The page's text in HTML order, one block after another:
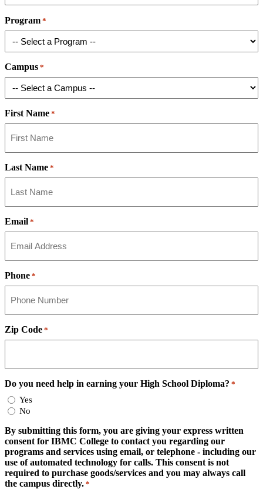
Program *
Campus *
First Name *
Last Name *
Email *
Phone *
Zip Code *
Do you need help in earning your High School Diploma? *
Yes
No
By submitting this form, you are giving your express written
consent for IBMC College to contact you regarding our
programs and services using email, or telephone - including our
use of automated technology for calls. This consent is not
required to purchase goods/services and you may always call
the campus directly. *